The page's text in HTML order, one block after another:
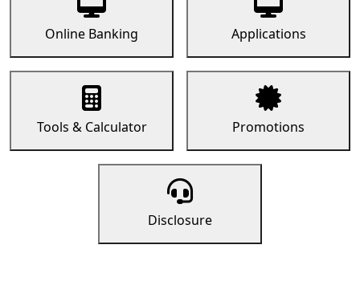
Online Banking Applications
Tools & Calculator Promotions
Disclosure